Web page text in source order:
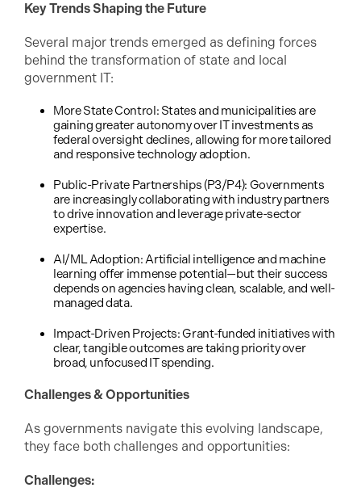
Key Trends Shaping the Future
Several major trends emerged as defining forces
behind the transformation of state and local
government IT:
More State Control: States and municipalities are
gaining greater autonomy over IT investments as
federal oversight declines, allowing for more tailored
and responsive technology adoption.
Public-Private Partnerships (P3/P4): Governments
are increasingly collaborating with industry partners
to drive innovation and leverage private-sector
expertise.
AI/ML Adoption: Artificial intelligence and machine
learning offer immense potential—but their success
depends on agencies having clean, scalable, and well-
managed data.
Impact-Driven Projects: Grant-funded initiatives with
clear, tangible outcomes are taking priority over
broad, unfocused IT spending.
Challenges & Opportunities
As governments navigate this evolving landscape,
they face both challenges and opportunities:
Challenges: